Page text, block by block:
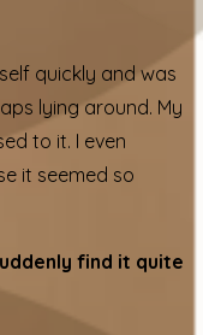
quickly and was
lying around. My
to it. I even
it seemed so
find it quite